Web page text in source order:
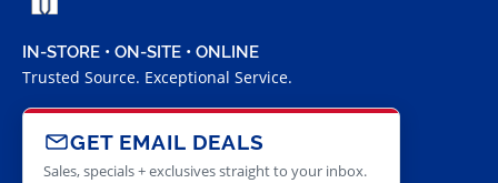
IN-STORE • ON-SITE • ONLINE
Trusted Source. Exceptional Service.
GET EMAIL DEALS
Sales, specials + exclusives straight to your inbox.